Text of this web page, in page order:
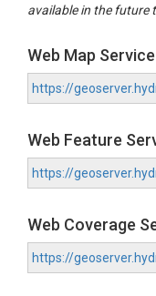
available in the future
Web Map Service
Web Feature
Web Coverage